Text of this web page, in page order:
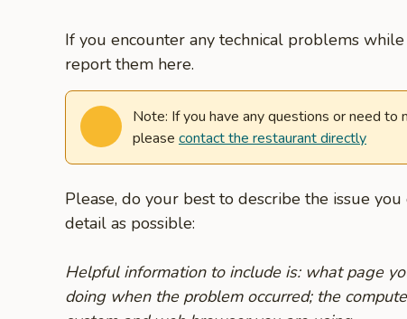
If you encounter any technical problems
report them here.
Note: If you have any questions or need to
please contact the restaurant directly
Please, do your best to describe the issue
detail as possible:
Helpful information to include is: what page
doing when the problem occurred; the